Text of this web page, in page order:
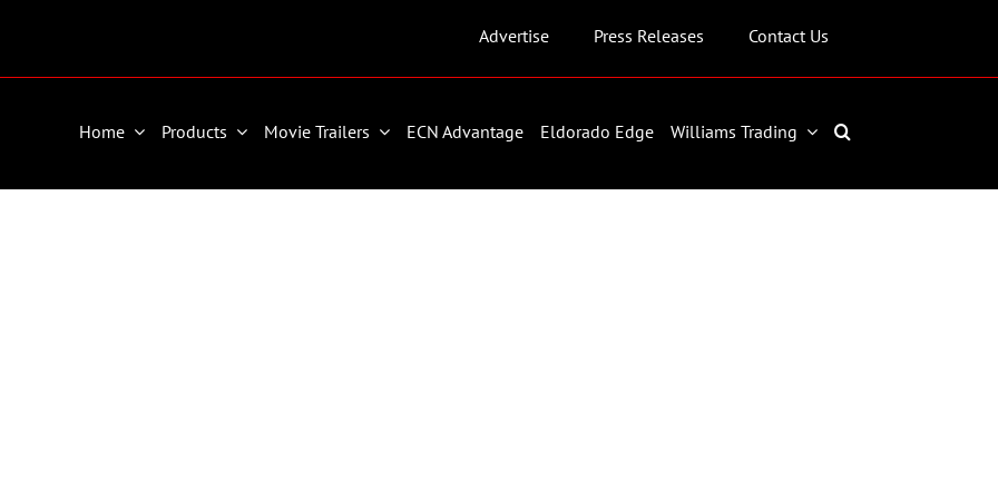
Advertise Press Releases Contact Us
Home Products Movie Trailers ECN Advantage Eldorado Edge Williams Trading